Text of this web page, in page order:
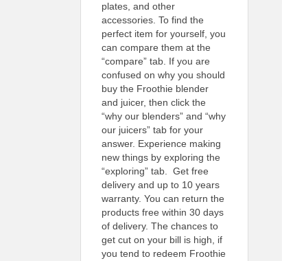
plates, and other
accessories. To find the
perfect item for yourself, you
can compare them at the
“compare” tab. If you are
confused on why you should
buy the Froothie blender
and juicer, then click the
“why our blenders” and “why
our juicers” tab for your
answer. Experience making
new things by exploring the
“exploring” tab. Get free
delivery and up to 10 years
warranty. You can return the
products free within 30 days
of delivery. The chances to
get cut on your bill is high, if
you tend to redeem Froothie